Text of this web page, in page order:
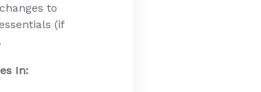
to
(if
In: